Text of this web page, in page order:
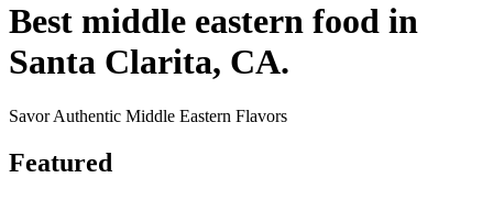
Best middle eastern food in
Santa Clarita, CA.
Savor Authentic Middle Eastern Flavors
Featured